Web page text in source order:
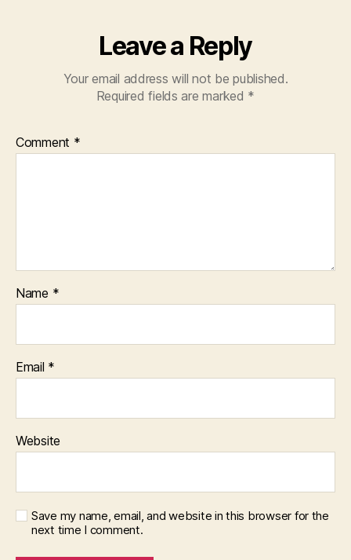
Leave a Reply
Your email address will not be published.
Required fields are marked *
Comment *
Name *
Email *
Website
Save my name, email, and website in this browser for the
next time I comment.